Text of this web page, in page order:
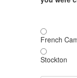
French
Stockton